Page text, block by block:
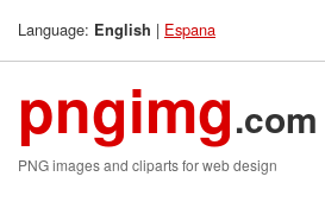
Language: English | Espana
pngimg.com
PNG images and cliparts for web design